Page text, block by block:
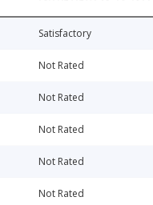
Satisfactory
Not Rated
Not Rated
Not Rated
Not Rated
Not Rated